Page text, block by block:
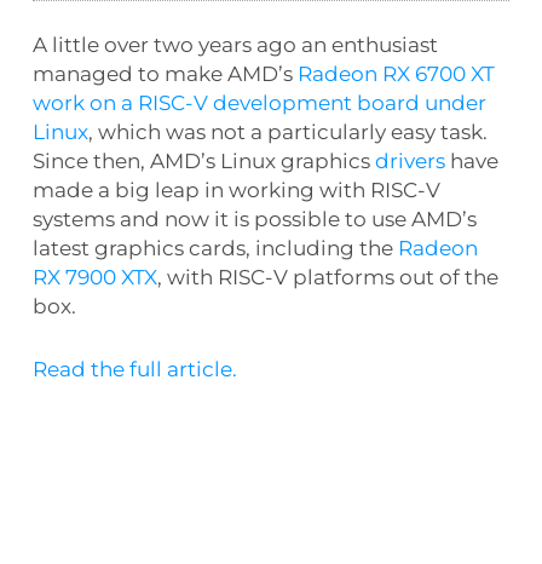
A little over two years ago an enthusiast
managed to make AMD’s Radeon RX 6700 XT
work on a RISC-V development board under
Linux, which was not a particularly easy task.
Since then, AMD’s Linux graphics drivershave
made a big leap in working with RISC-V
systems and now it is possible to use AMD’s
latest graphics cards, including the Radeon
RX 7900 XTX, with RISC-V platforms out of the
box.
Read the full article.